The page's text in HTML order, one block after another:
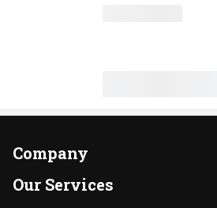
Company
About Us
Our Services